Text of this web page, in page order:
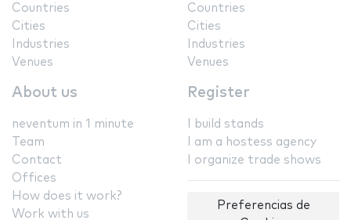
Countries
Cities
Industries
Venues
Countries
Cities
Industries
Venues
About us
neventum in 1 minute
Team
Contact
Offices
How does it work?
Work with us
Register
I build stands
I am a hostess agency
I organize trade shows
Preferencias de